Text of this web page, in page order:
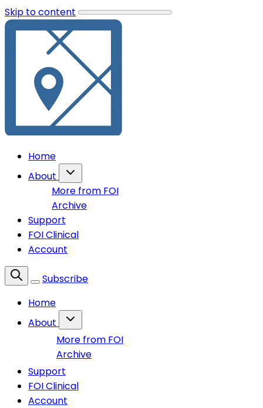
Skip to content
Home
About
More from FOI
Archive
Support
FOI Clinical
Account
Subscribe
Home
About
More from FOI
Archive
Support
FOI Clinical
Account